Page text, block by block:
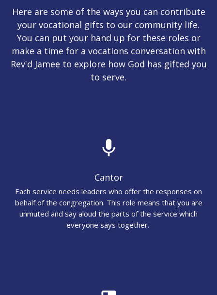
Here are some of the ways you can contribute
your vocational gifts to our community life.
You can put your hand up for these roles or
make a time for a vocations conversation with
Rev'd Jamee to explore how God has gifted you
to serve.
mic
Cantor
Each service needs leaders who offer the responses on
behalf of the congregation. This role means that you are
unmuted and say aloud the parts of the service which
everyone says together.